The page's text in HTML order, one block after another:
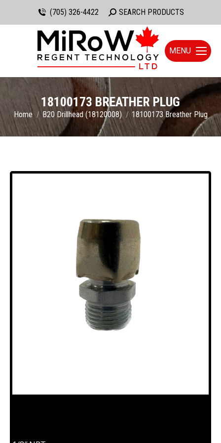
(705) 326-4422 Search:
SEARCH PRODUCTS
MENU
18100173 BREATHER PLUG
You are here:
Home B20 Drillhead (18120008) 18100173 Breather Plug